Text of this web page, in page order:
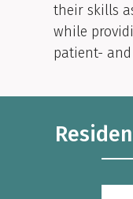
their skills
while
patient-